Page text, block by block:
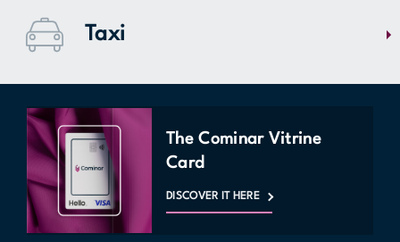
Bonaventure station. The Longueuil metro station is also located 15
minutes by car from Mail Champlain.
Taxi
often complicated without a car. Mail Champlain offers you Union taxi
services on site, located at entrance 2. Visit the customer service
kiosk for more information or contact them directly at (450) 679 -
The Cominar Vitrine
Card
DISCOVER IT HERE